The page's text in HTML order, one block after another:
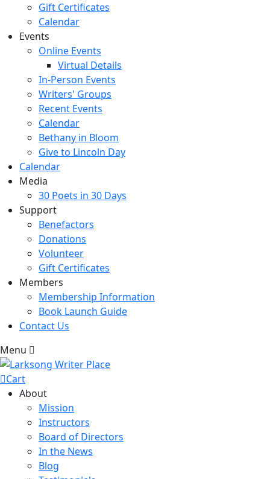
Gift Certificates
Calendar
Events
Online Events
Virtual Details
In-Person Events
Writers' Groups
Recent Events
Calendar
Bethany in Bloom
Give to Lincoln Day
Calendar
Media
30 Poets in 30 Days
Support
Benefactors
Donations
Volunteer
Gift Certificates
Members
Membership Information
Book Launch Guide
Contact Us
Menu
Cart
About
Mission
Instructors
Board of Directors
In the News
Blog